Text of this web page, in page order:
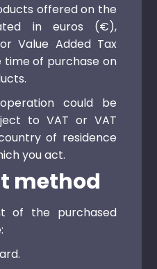
offered on the
in euros (€),
Value Added Tax
of purchase on
could be
to VAT or VAT
of residence
you act.
method
of the purchased